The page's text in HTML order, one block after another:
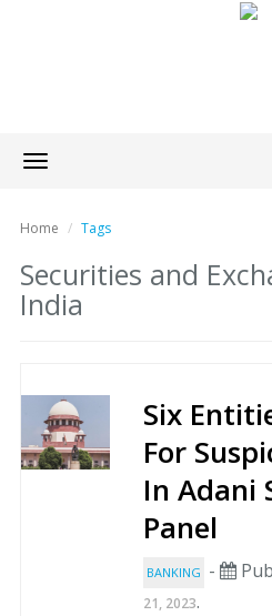
Toggle
navigation
Home Tags
Securities and
India
Six
For
In Adani
Panel
BANKING -
21, 2023.